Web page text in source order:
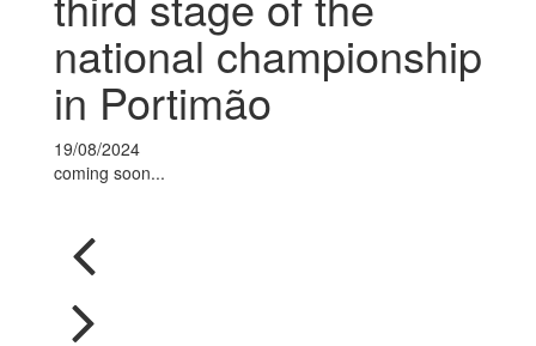
national championship
in Portimão
19/08/2024
coming soon...